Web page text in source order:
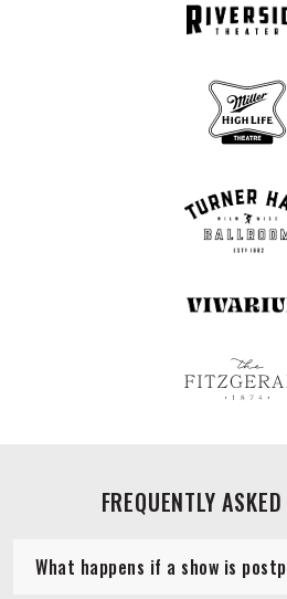
FREQUENTLY
What happens if a show is